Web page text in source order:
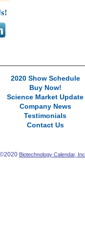
2020 Show Schedule
Buy Now!
Science Market Update
Company News
Testimonials
Contact Us
©2020 Biotechnology Calendar, Inc.